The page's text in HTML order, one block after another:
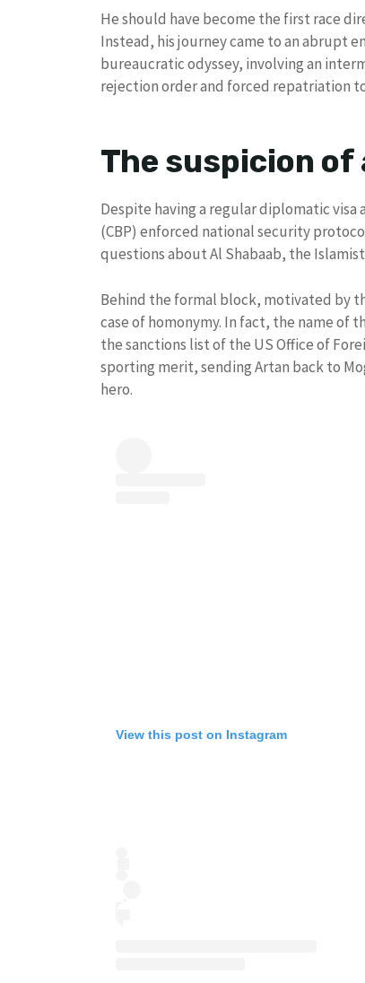
He should have become the first race
Instead, his journey came to an abrupt
bureaucratic odyssey, involving an
rejection order and forced repatriation
The suspicion of
Despite having a regular diplomatic
(CBP) enforced national security
questions about Al Shabaab, the
Behind the formal block, motivated by
case of homonymy. In fact, the name of
the sanctions list of the US Office of
sporting merit, sending Artan back to
hero.
View this post on Instagram